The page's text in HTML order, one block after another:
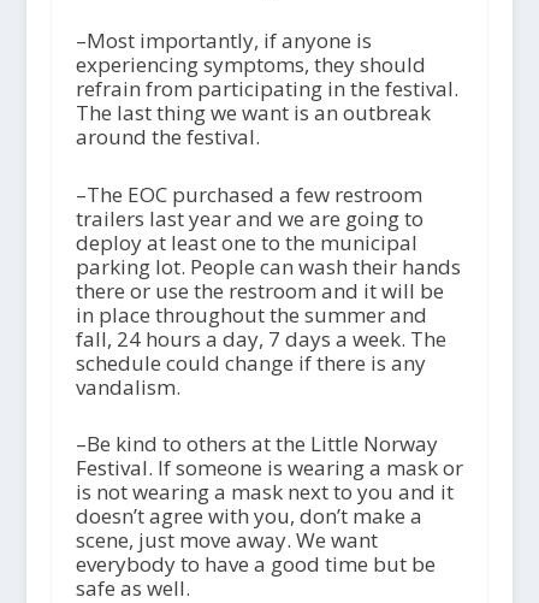
–Most importantly, if anyone is
experiencing symptoms, they should
refrain from participating in the festival.
The last thing we want is an outbreak
around the festival.
–The EOC purchased a few restroom
trailers last year and we are going to
deploy at least one to the municipal
parking lot. People can wash their hands
there or use the restroom and it will be
in place throughout the summer and
fall, 24 hours a day, 7 days a week. The
schedule could change if there is any
vandalism.
–Be kind to others at the Little Norway
Festival. If someone is wearing a mask or
is not wearing a mask next to you and it
doesn’t agree with you, don’t make a
scene, just move away. We want
everybody to have a good time but be
safe as well.